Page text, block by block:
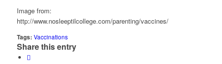
Image from:
http://www.nosleeptilcollege.com/parenting/vaccines/
Tags: Vaccinations
Share this entry